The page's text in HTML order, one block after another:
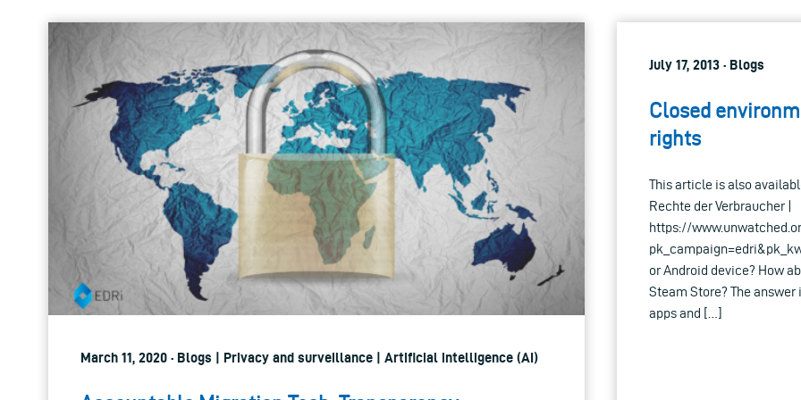
March 11, 2020 · Blogs | Privacy and surveillance | Artificial intelligence (AI)
July 17, 2013 · Blogs
Closed
rights
This article is also
Rechte der Verbraucher |
https://
or Android device? How
Steam Store? The answer
apps and […]